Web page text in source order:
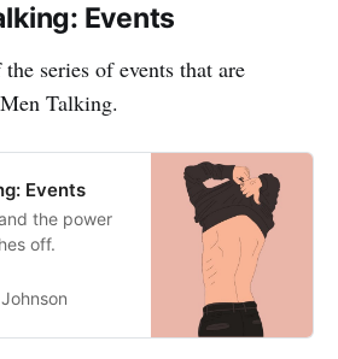
Events
series of events that are
Talking.
Events
the power
off.